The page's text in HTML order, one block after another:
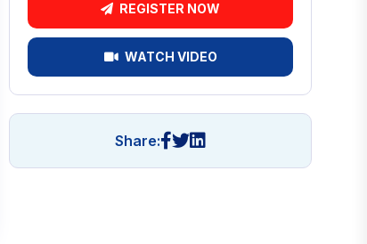
REGISTER NOW
WATCH VIDEO
Share: